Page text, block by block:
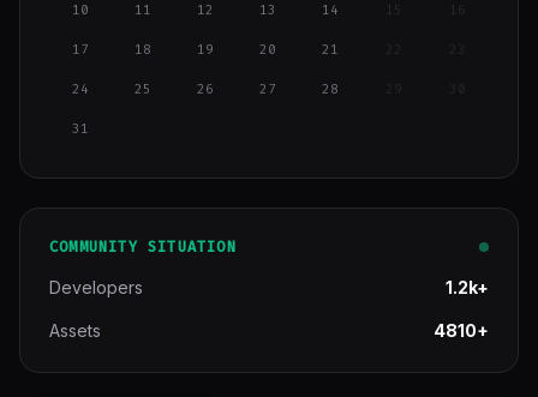
10 11 12 13 14 15 16
17 18 19 20 21
24 25 26 27 28 29
31
COMMUNITY SITUATION
Developers 1.2k+
Assets 4810+